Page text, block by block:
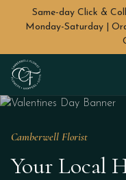
Skip to main content
Same-day Click &
Monday-Saturday |
Camberwell Florist
Your Local